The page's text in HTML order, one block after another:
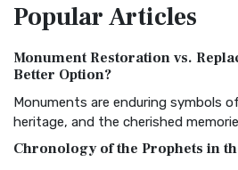
Treasure The Amplified Bible, Classic
The Authorized (King James)
Classic The Authorized King James
BRG Bible (BRG)
Visual Experience The BRG Bible,
PopularArticles
Monument Restoration vs.
Better Option?
Monuments are enduring symbols
heritage, and the cherished
Chronology of the Prophets in